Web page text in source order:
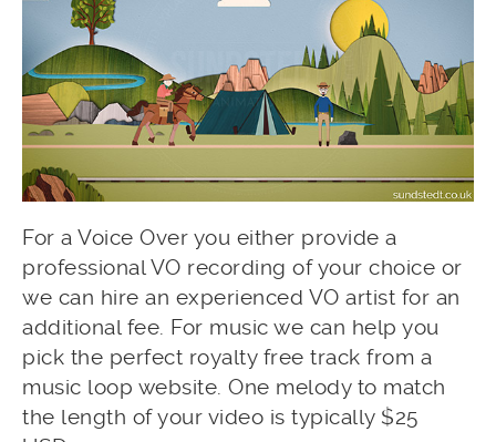
For a Voice Over you either provide a
professional VO recording of your choice or
we can hire an experienced VO artist for an
additional fee. For music we can help you
pick the perfect royalty free track from a
music loop website. One melody to match
the length of your video is typically $25